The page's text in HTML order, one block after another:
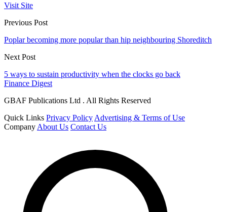
Visit Site
Previous Post
Poplar becoming more popular than hip neighbouring Shoreditch
Next Post
5 ways to sustain productivity when the clocks go back
Finance Digest
GBAF Publications Ltd . All Rights Reserved
Quick Links Privacy Policy Advertising & Terms of Use
Company About Us Contact Us